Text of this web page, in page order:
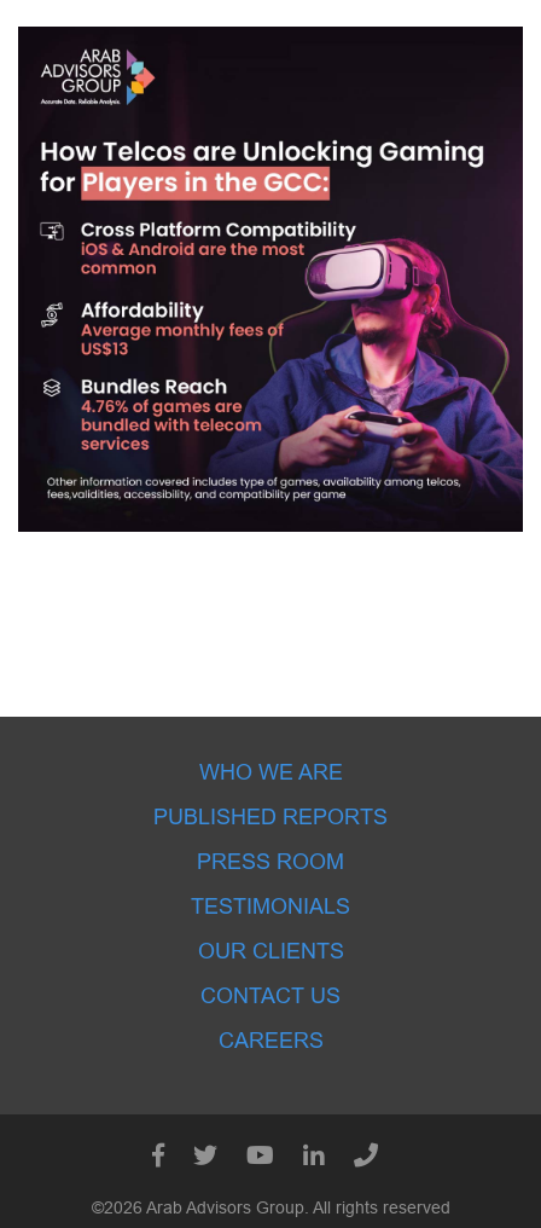
WHO WE ARE
PUBLISHED REPORTS
PRESS ROOM
TESTIMONIALS
OUR CLIENTS
CONTACT US
CAREERS
©2026 Arab Advisors Group. All rights reserved